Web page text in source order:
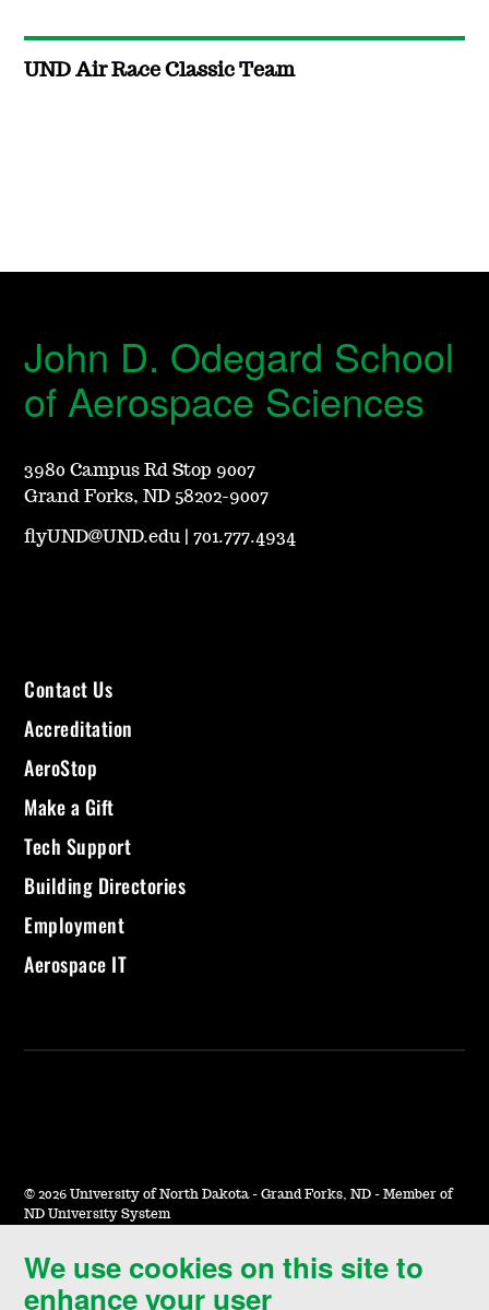
UND Air Race Classic Team
We use cookies on this site to
enhance your user
John D. Odegard School
of Aerospace Sciences
3980 Campus Rd Stop 9007
Grand Forks, ND 58202-9007
flyUND@UND.edu |701.777.4934
Contact Us
Accreditation
AeroStop
Make a Gift
Tech Support
Building Directories
Employment
Aerospace IT
© 2026 University of North Dakota - Grand Forks, ND - Member of
ND University System
Accessibility & Website Feedback
Terms of Use & Privacy